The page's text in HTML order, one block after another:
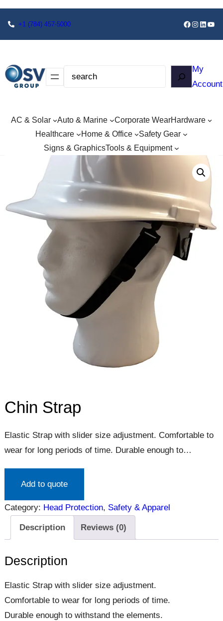
+1 (784) 457-5000
My
Account
AC & Solar Auto & Marine Corporate WearHardware
Healthcare
Home & Office
Safety Gear
Signs & GraphicsTools & Equipment
Chin Strap
Elastic Strap with slider size adjustment. Comfortable to
wear for long periods of time. Durable enough to
material.
Add to quote
Category: Head Protection, Safety & Apparel
Description Reviews (0)
Description
Elastic Strap with slider size adjustment.
Comfortable to wear for long periods of time.
Durable enough to withstand the elements.